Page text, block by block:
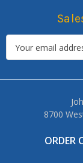
8700
ORDER